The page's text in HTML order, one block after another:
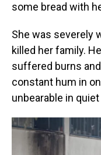
some bread with
She was severely
killed her family.
suffered burns
constant hum in
unbearable in